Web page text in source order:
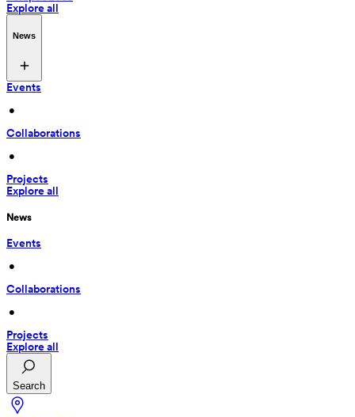
Explore all
News
Events
•
Collaborations
•
Projects
Explore all
News
Events
•
Collaborations
•
Projects
Explore all
Search